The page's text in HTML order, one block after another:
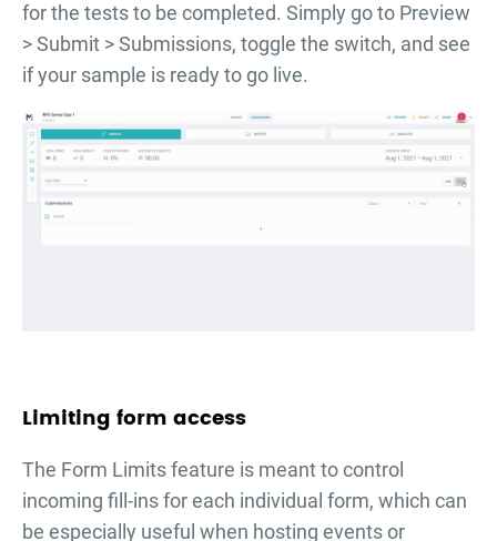
for the tests to be completed. Simply go to Preview
> Submit > Submissions, toggle the switch, and see
if your sample is ready to go live.
Limiting form access
The Form Limits feature is meant to control
incoming fill-ins for each individual form, which can
be especially useful when hosting events or